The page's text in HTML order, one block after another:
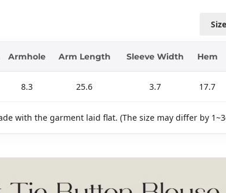
Armhole Arm Length Sleeve Width Hem
8.3 25.6 3.7 17.7
with the garment laid flat. (The size may differ by